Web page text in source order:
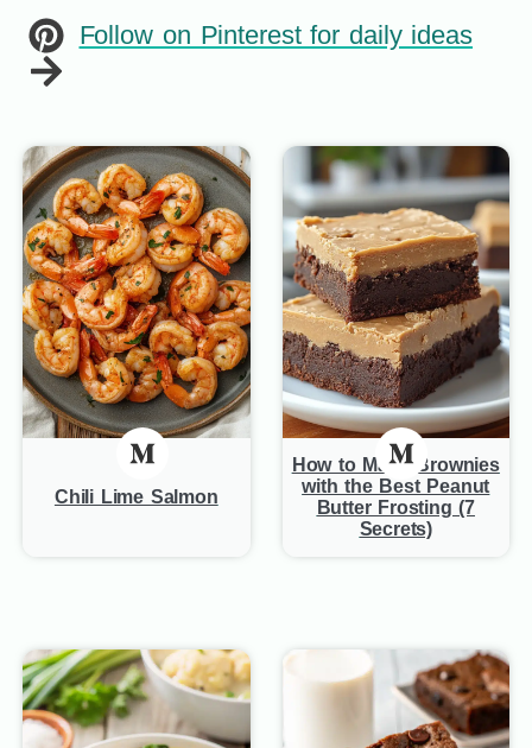
Follow on Pinterest for daily ideas
Chili Lime Salmon
How to Make Brownies
with the Best Peanut
Butter Frosting (7
Secrets)